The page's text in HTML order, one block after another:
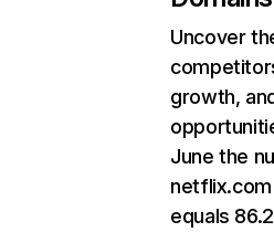
Uncover
growth,
June the
equals